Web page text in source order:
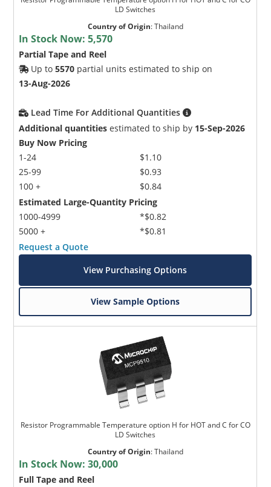
LD Switches
Country of Origin:Thailand
In Stock Now:5,570
Partial Tape and Reel
Up to5570 partial units estimated to ship on
13-Aug-2026
Lead Time For Additional Quantities
Additional quantities estimated to ship by 15-Sep-2026
Buy Now Pricing
1-24
25-99
100 +
$1.10
$0.93
$0.84
Estimated Large-Quantity Pricing
1000-4999
5000 +
*$0.82
*$0.81
Request a Quote
View Purchasing Options
View Sample Options
Resistor Programmable Temperature option H for HOT and C for CO
LD Switches
Country of Origin:Thailand
In Stock Now:30,000
Full Tape and Reel